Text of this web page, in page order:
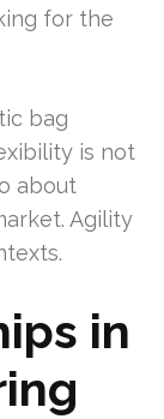
for the
bag
is not
about
Agility
in